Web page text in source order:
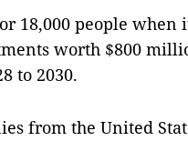
18,000 people when
worth $800
to 2030.
from the United